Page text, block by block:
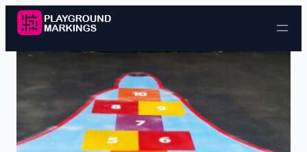
Skip to content